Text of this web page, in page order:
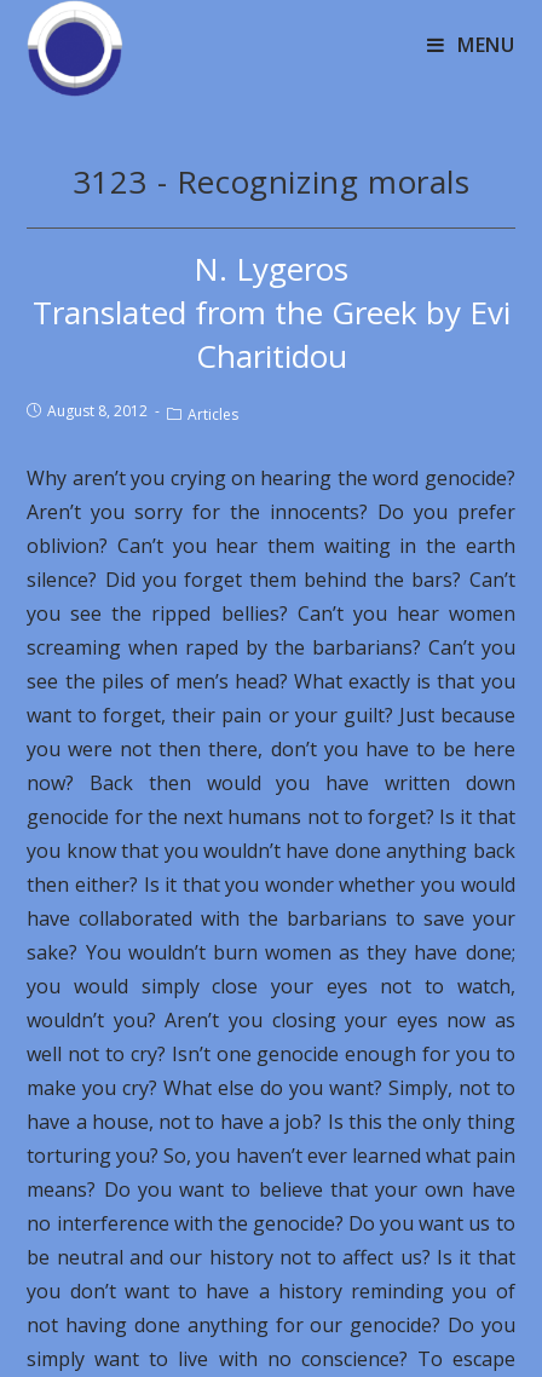
MENU
3123 - Recognizing morals
N. Lygeros
Translated from the Greek by Evi
Charitidou
August 8, 2012 Articles
Why aren’t you crying on hearing the word genocide?
Aren’t you sorry for the innocents? Do you prefer
oblivion? Can’t you hear them waiting in the earth
silence? Did you forget them behind the bars? Can’t
you see the ripped bellies? Can’t you hear women
screaming when raped by the barbarians? Can’t you
see the piles of men’s head? What exactly is that you
want to forget, their pain or your guilt? Just because
you were not then there, don’t you have to be here
now? Back then would you have written down
genocide for the next humans not to forget? Is it that
you know that you wouldn’t have done anything back
then either? Is it that you wonder whether you would
have collaborated with the barbarians to save your
sake? You wouldn’t burn women as they have done;
you would simply close your eyes not to watch,
wouldn’t you? Aren’t you closing your eyes now as
well not to cry? Isn’t one genocide enough for you to
make you cry? What else do you want? Simply, not to
have a house, not to have a job? Is this the only thing
torturing you? So, you haven’t ever learned what pain
means? Do you want to believe that your own have
no interference with the genocide? Do you want us to
be neutral and our history not to affect us? Is it that
you don’t want to have a history reminding you of
not having done anything for our genocide? Do you
simply want to live with no conscience? To escape